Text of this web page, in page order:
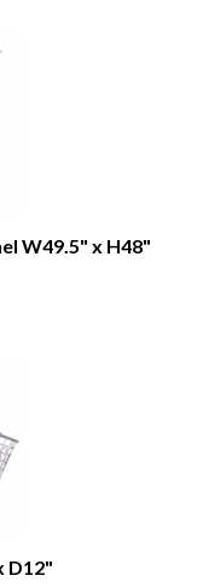
W49.5" x H48"
D12"